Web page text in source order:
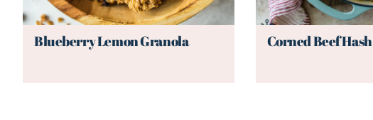
Blueberry Lemon Granola Corned Beef Hash